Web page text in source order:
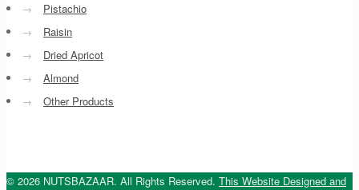
→
Pistachio
→
Raisin
→
Dried Apricot
→
Almond
→
Other Products
© 2026 NUTSBAZAAR. All Rights Reserved. This Website Designed and